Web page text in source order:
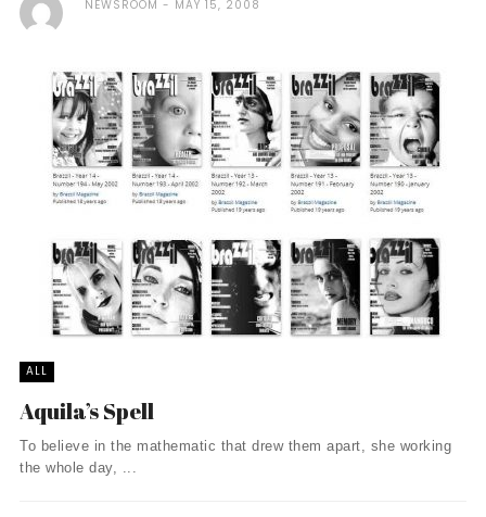
NEWSROOM MAY 15, 2008
ALL
Aquila’s Spell
To believe in the mathematic that drew them apart, she working
the whole day, ...